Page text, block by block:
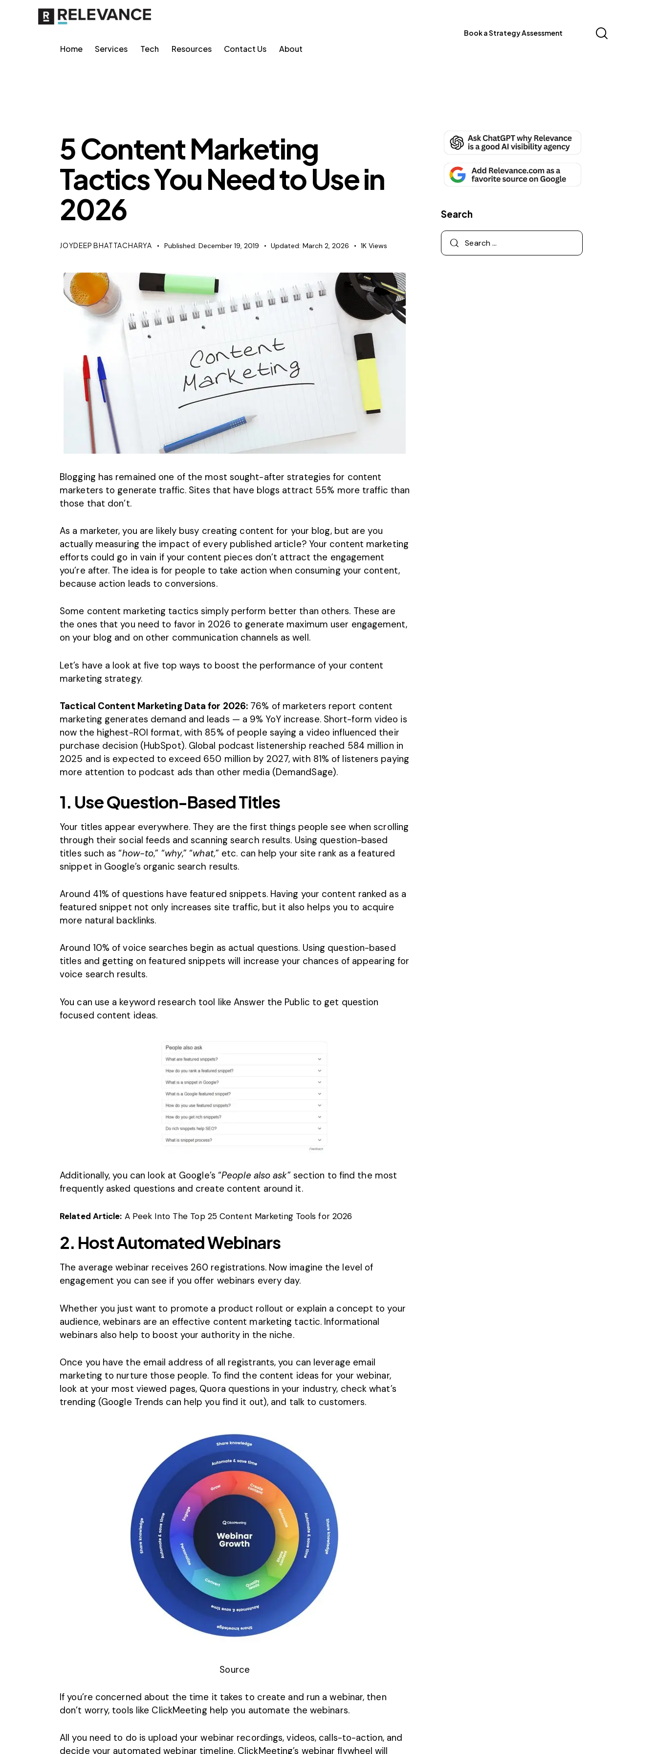
Home Services Tech Resources Contact Us About
Book a Strategy Assessment
5 Content Marketing
Tactics You Need to Use in
2026
JOYDEEP BHATTACHARYA Published: December 19, 2019 Updated: March 2, 2026 1K Views
Blogging has remained one of the most sought-after strategies for content
marketers to generate traffic. Sites that have blogs attract 55% more traffic than
those that don’t.
As a marketer, you are likely busy creating content for your blog, but are you
actually measuring the impact of every published article? Your content marketing
efforts could go in vain if your content pieces don’t attract the engagement
you’re after. The idea is for people to take action when consuming your content,
because action leads to conversions.
Some content marketing tactics simply perform better than others. These are
the ones that you need to favor in 2026 to generate maximum user engagement,
on your blog and on other communication channels as well.
Let’s have a look at five top ways to boost the performance of your content
marketing strategy.
Tactical Content Marketing Data for 2026: 76% of marketers report content
marketing generates demand and leads — a 9% YoY increase. Short-form video is
now the highest-ROI format, with 85% of people saying a video influenced their
purchase decision (HubSpot). Global podcast listenership reached 584 million in
2025 and is expected to exceed 650 million by 2027, with 81% of listeners paying
more attention to podcast ads than other media (DemandSage).
1. Use Question-Based Titles
Your titles appear everywhere. They are the first things people see when scrolling
through their social feeds and scanning search results. Using question-based
titles such as “how-to,” “why,” “what,” etc. can help your site rank as a featured
snippet in Google’s organic search results.
Around 41% of questions have featured snippets. Having your content ranked as a
featured snippet not only increases site traffic, but it also helps you to acquire
more natural backlinks.
Around 10% of voice searches begin as actual questions. Using question-based
titles and getting on featured snippets will increase your chances of appearing for
voice search results.
You can use a keyword research tool like Answer the Public to get question
focused content ideas.
Additionally, you can look at Google’s “People also ask” section to find the most
frequently asked questions and create content around it.
Related Article: A Peek Into The Top 25 Content Marketing Tools for 2026
2. Host Automated Webinars
The averagewebinar receives 260 registrations. Now imagine the level of
engagement you can see if you offer webinars every day.
Whether you just want to promote a product rollout or explain a concept to your
audience, webinars are an effective content marketing tactic. Informational
webinars also help to boost your authority in the niche.
Once you have the email address of all registrants, you can leverage email
marketing to nurture those people. To find the content ideas for your webinar,
look at your most viewed pages, Quora questions in your industry, check what’s
trending (Google Trends can help you find it out), and talk to customers.
Source
If you’re concerned about the time it takes to create and run a webinar, then
don’t worry, tools like ClickMeeting help you automate the webinars.
All you need to do is upload your webinar recordings, videos, calls-to-action, and
decide your automated webinar timeline. ClickMeeting’s webinar flywheel will
Search